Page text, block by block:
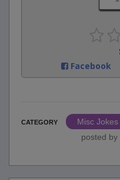
Facebook
CATEGORY
Misc Jokes
posted by